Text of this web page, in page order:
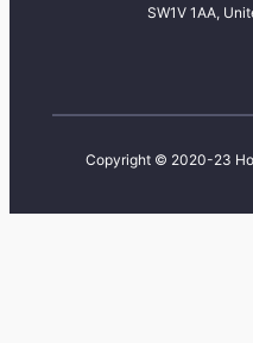
SW1V 1AA,
Copyright © 2020-23